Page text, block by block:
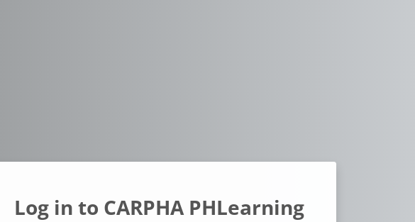
Log in to CARPHA PHLearning